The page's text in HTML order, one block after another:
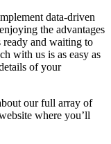
data-driven
the advantages
ready and waiting to
with us is as easy as
of your
our full array of
where you’ll